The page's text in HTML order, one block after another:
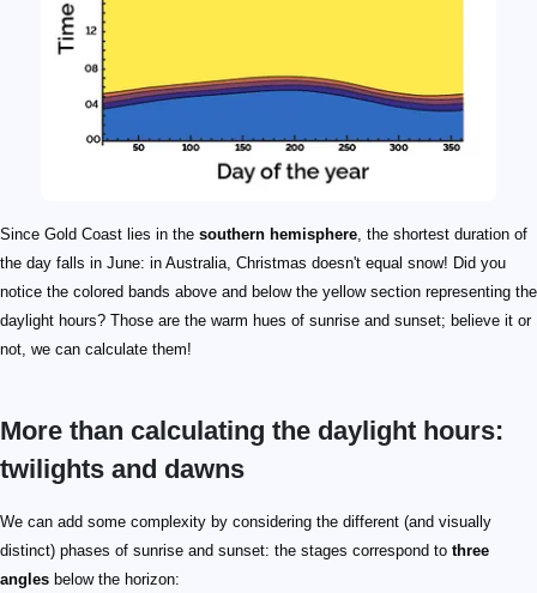
Since Gold Coast lies in the southern hemisphere , the shortest duration of
the day falls in June: in Australia, Christmas doesn't equal snow! Did you
notice the colored bands above and below the yellow section representing the
daylight hours? Those are the warm hues of sunrise and sunset; believe it or
not, we can calculate them!
More than calculating the daylight hours:
twilights and dawns
We can add some complexity by considering the different (and visually
distinct) phases of sunrise and sunset: the stages correspond to three
angles below the horizon:
18\degree
12\degree
12\degree
6\degree
6\degree